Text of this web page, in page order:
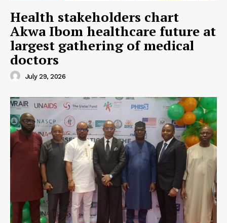
Subscription Plans
My account
Health stakeholders chart
Akwa Ibom healthcare future at
largest gathering of medical
doctors
July 29, 2026